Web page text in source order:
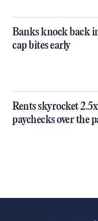
Banks knock back
cap bites early
Rents skyrocket
paychecks over the